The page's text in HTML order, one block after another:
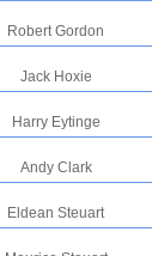
Robert Gordon
Jack Hoxie
Harry Eytinge
Andy Clark
Eldean Steuart